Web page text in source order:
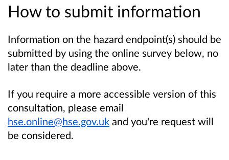
How to submit information
Information on the hazard endpoint(s) should be
submitted by using the online survey below, no
later than the deadline above.
If you require a more accessible version of this
consultation, please email
hse.online@hse.gov.uk and you're request will
be considered.